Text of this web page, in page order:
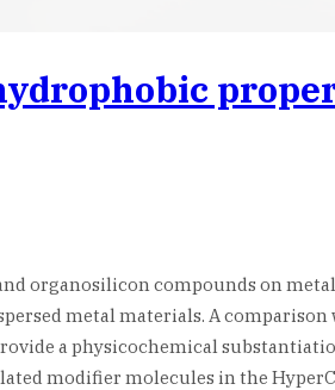
organosilicon compounds on
metal materials. A comparison
a physicochemical
modifier molecules in the